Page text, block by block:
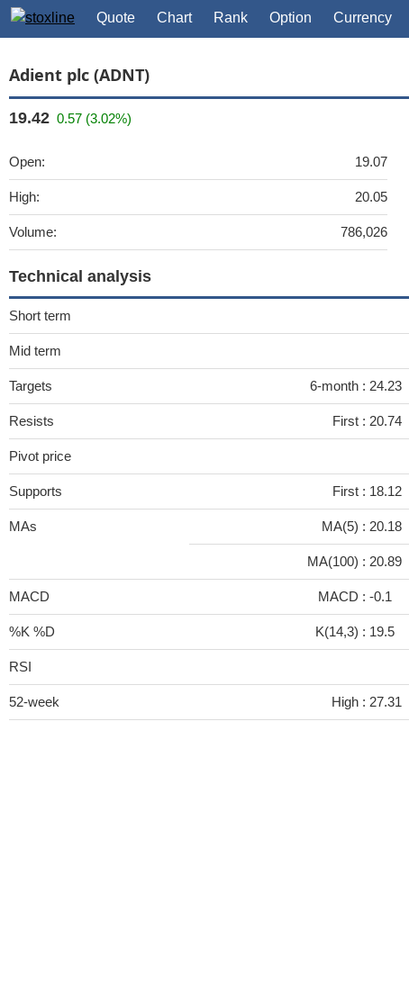
Quote Chart Rank Option Currency
Adient plc (ADNT)
19.42 0.57 (3.02%)
Open: 19.07
High: 20.05
Volume: 786,026
Technical analysis
Short term
Mid term
Targets 6-month : 24.23
Resists First : 20.74
Pivot price
Supports First : 18.12
MAs MA(5) : 20.18
MA(100) : 20.89
MACD MACD : -0.1
%K %D K(14,3) : 19.5
RSI
52-week High : 27.31